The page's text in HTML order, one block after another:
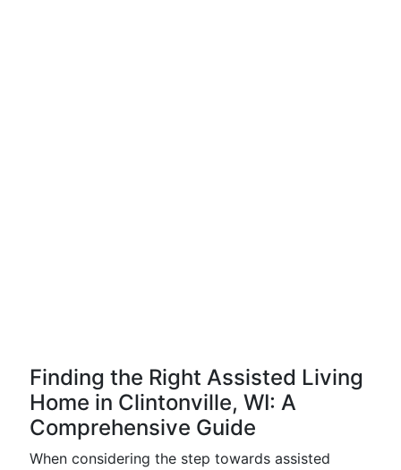
Finding the Right Assisted Living
Home in Clintonville, WI: A
Comprehensive Guide
When considering the step towards assisted